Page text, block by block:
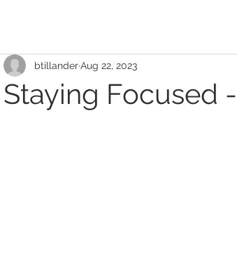
Staying Focused
btillanderAug 22, 2023